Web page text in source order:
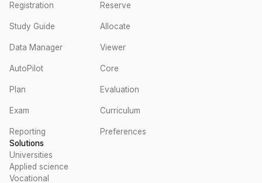
Registration Reserve
Study Guide Allocate
Data Manager Viewer
AutoPilot Core
Plan Evaluation
Exam Curriculum
Reporting
Preferences
Solutions
Universities
Applied science
Vocational